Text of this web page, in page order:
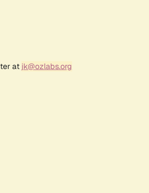
at jk@ozlabs.org